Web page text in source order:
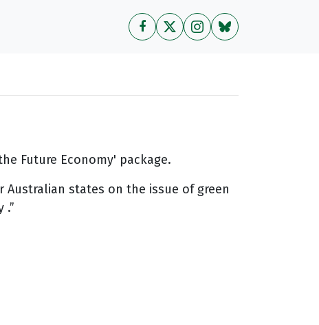
Future Economy' package.
states on the issue of green
.”